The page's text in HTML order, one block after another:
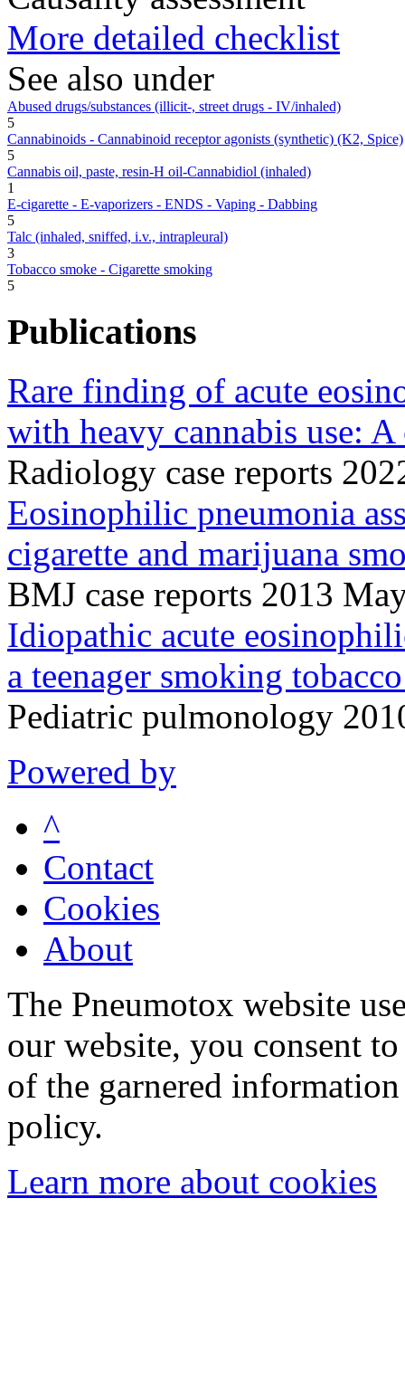
More detailed checklist
See also under
Abused drugs/substances (illicit-, street drugs - IV/inhaled)
5
Cannabinoids - Cannabinoid receptor agonists (synthetic) (K2, Spice)
5
Cannabis oil, paste, resin-H oil-Cannabidiol (inhaled)
1
E-cigarette - E-vaporizers - ENDS - Vaping - Dabbing
5
Talc (inhaled, sniffed, i.v., intrapleural)
3
Tobacco smoke - Cigarette smoking
5
Publications
Rare finding of acute
with heavy cannabis use: A
Radiology case reports
Eosinophilic pneumonia
cigarette and marijuana
BMJ case reports 2013
Idiopathic acute
a teenager smoking
Pediatric pulmonology
Powered by
^
Contact
Cookies
About
The Pneumotox website
our website, you consent
of the garnered
policy.
Learn more about cookies